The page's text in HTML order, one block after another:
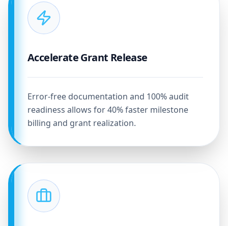
Accelerate Grant Release
Error-free documentation and 100% audit
readiness allows for 40% faster milestone
billing and grant realization.